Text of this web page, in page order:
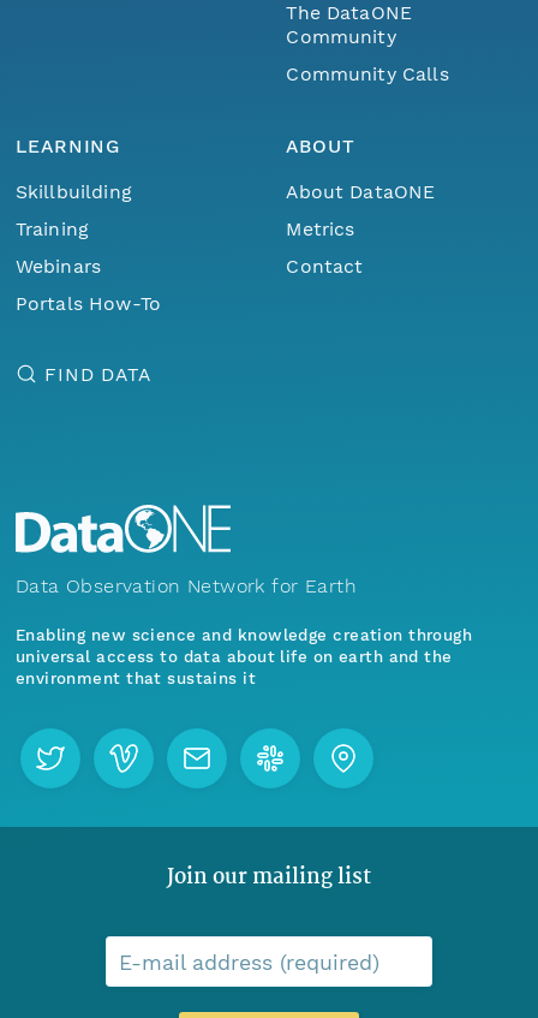
The DataONE
Community
Community Calls
LEARNING
Skillbuilding
Training
Webinars
Portals How-To
ABOUT
About DataONE
Metrics
Contact
FIND DATA
Data Observation Network for Earth
Enabling new science and knowledge creation through
universal access to data about life on earth and the
environment that sustains it
Join our mailing list
E-mail address (required)